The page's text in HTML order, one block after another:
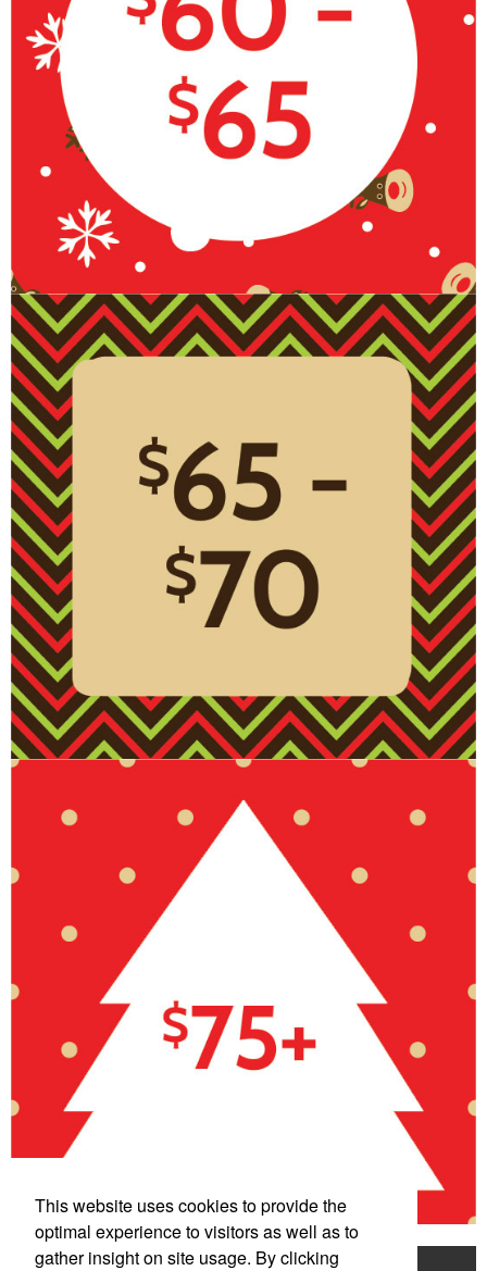
This website uses cookies to provide the
optimal experience to visitors as well as to
gather insight on site usage. By clicking